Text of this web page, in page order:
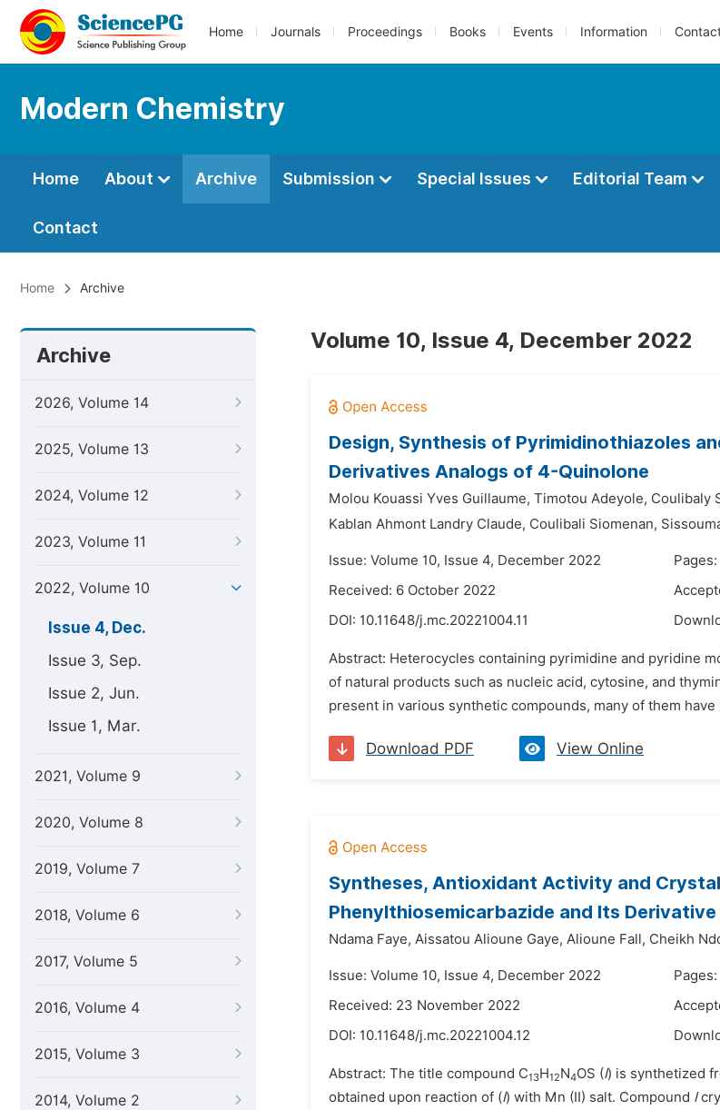
Home Journals Proceedings Books Events Information
Modern Chemistry
Home About Archive Submission Special Issues Editorial Team
Contact
Home Archive
Archive
2026, Volume 14
2025, Volume 13
2024, Volume 12
2023, Volume 11
2022, Volume 10
Issue 4, Dec.
Issue 3, Sep.
Issue 2, Jun.
Issue 1, Mar.
2021, Volume 9
2020, Volume 8
2019, Volume 7
2018, Volume 6
2017, Volume 5
2016, Volume 4
2015, Volume 3
2014, Volume 2
Volume 10, Issue 4, December 2022
Design, Synthesis of Pyrimidinothiazoles
Derivatives Analogs of 4-Quinolone
Molou Kouassi Yves Guillaume, Timotou Adeyole, Coulibaly
Kablan Ahmont Landry Claude, Coulibali Siomenan,
Issue: Volume 10, Issue 4, December 2022
Received: 6 October 2022
DOI: 10.11648/j.mc.20221004.11
Abstract: Heterocycles containing pyrimidine and pyridine
of natural products such as nucleic acid, cytosine, and
present in various synthetic compounds, many of them
Download PDF View Online
Syntheses, Antioxidant Activity and
Phenylthiosemicarbazide and Its Derivative
Ndama Faye, Aissatou Alioune Gaye, Alioune Fall, Cheikh
Issue: Volume 10, Issue 4, December 2022
Received: 23 November 2022
DOI: 10.11648/j.mc.20221004.12
Abstract: The title compound C13H12N4OS (I) is synthetized
obtained upon reaction of (I) with Mn (II) salt. Compound I